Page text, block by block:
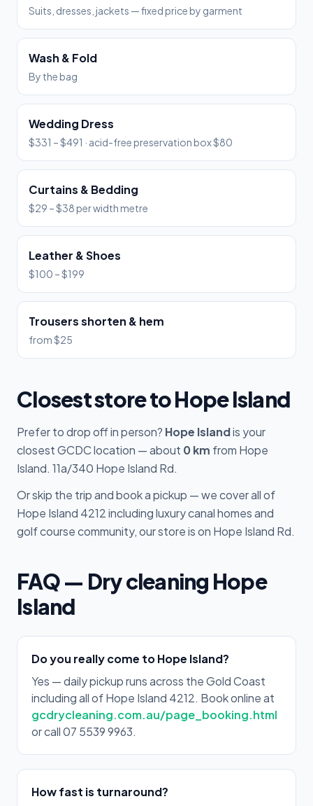
Suits, dresses, jackets — fixed price by garment
Wash & Fold
By the bag
Wedding Dress
$331 – $491 · acid-free preservation box $80
Curtains & Bedding
$29 – $38 per width metre
Leather & Shoes
$100 – $199
Trousers shorten & hem
from $25
Closest store to Hope Island
Prefer to drop off in person? Hope Islandis your
closest GCDC location — about 0 km from Hope
Island. 11a/340 Hope Island Rd.
Or skip the trip and book a pickup — we cover all of
Hope Island 4212 including luxury canal homes and
golf course community, our store is on Hope Island Rd.
FAQ — Dry cleaning Hope
Island
Do you really come to Hope Island?
Yes — daily pickup runs across the Gold Coast
including all of Hope Island 4212. Book online at
gcdrycleaning.com.au/page_booking.html
or call 07 5539 9963.
How fast is turnaround?